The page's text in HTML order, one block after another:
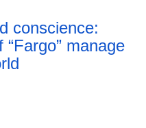
conscience:
manage